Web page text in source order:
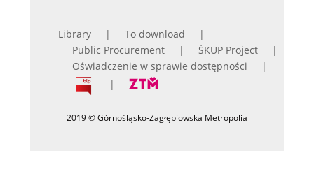
Library
To download
Public Procurement
ŚKUP Project
Oświadczenie w sprawie dostępności
2019 © Górnośląsko-Zagłębiowska Metropolia